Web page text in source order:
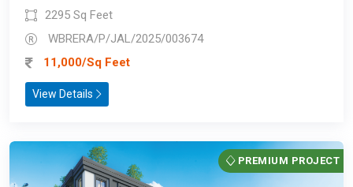
2295 Sq Feet
WBRERA/P/JAL/2025/003674
11,000/Sq Feet
View Details
PREMIUM PROJECT